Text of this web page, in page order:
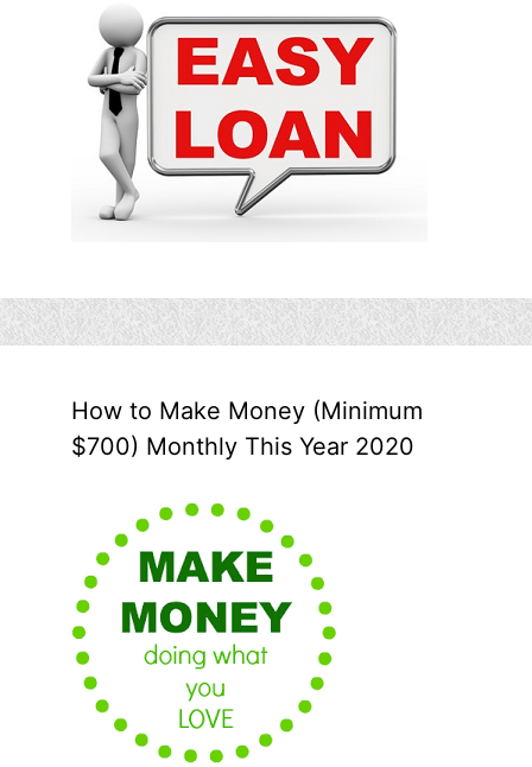
How to Make Money (Minimum
$700) Monthly This Year 2020